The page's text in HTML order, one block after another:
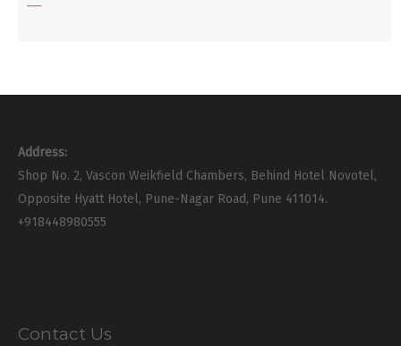
Address:
Shop No. 2, Vascon Weikfield Chambers, Behind Hotel Novotel,
Opposite Hyatt Hotel, Pune-Nagar Road, Pune 411014.
+918448980555
Contact Us